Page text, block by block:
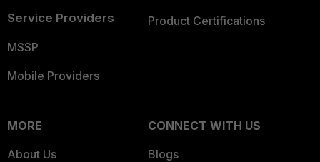
Service Providers
MSSP
Mobile Providers
Product Certifications
MORE
About Us
CONNECT WITH US
Blogs